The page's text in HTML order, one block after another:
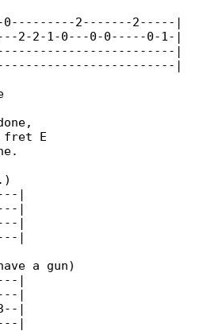
2-------2-----|
2-2-1-0---0-0-----0-1-|
|
|
fret E
|
|
|
|
a gun)
|
|
|
|